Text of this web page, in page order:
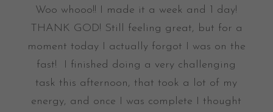
Woo whooo!! I made it a week and 1 day!
THANK GOD! Still feeling great, but for a
moment today I actually forgot I was on the
fast! I finished doing a very challenging
task this afternoon, that took a lot of my
energy, and once I was complete I thought